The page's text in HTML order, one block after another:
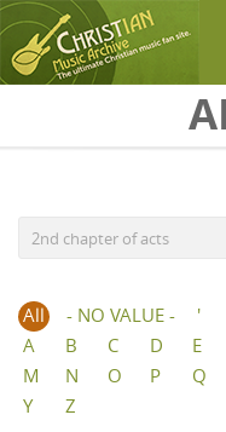
All - NO VALUE - '
A
B C D E
M
N O P Q
Y
Z